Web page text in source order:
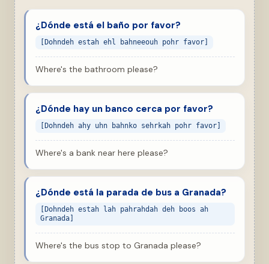
¿Dónde está el baño por favor?
[Dohndeh estah ehl bahneeouh pohr favor]
Where's the bathroom please?
¿Dónde hay un banco cerca por favor?
[Dohndeh ahy uhn bahnko sehrkah pohr favor]
Where's a bank near here please?
¿Dónde está la parada de bus a Granada?
[Dohndeh estah lah pahrahdah deh boos ah
Granada]
Where's the bus stop to Granada please?